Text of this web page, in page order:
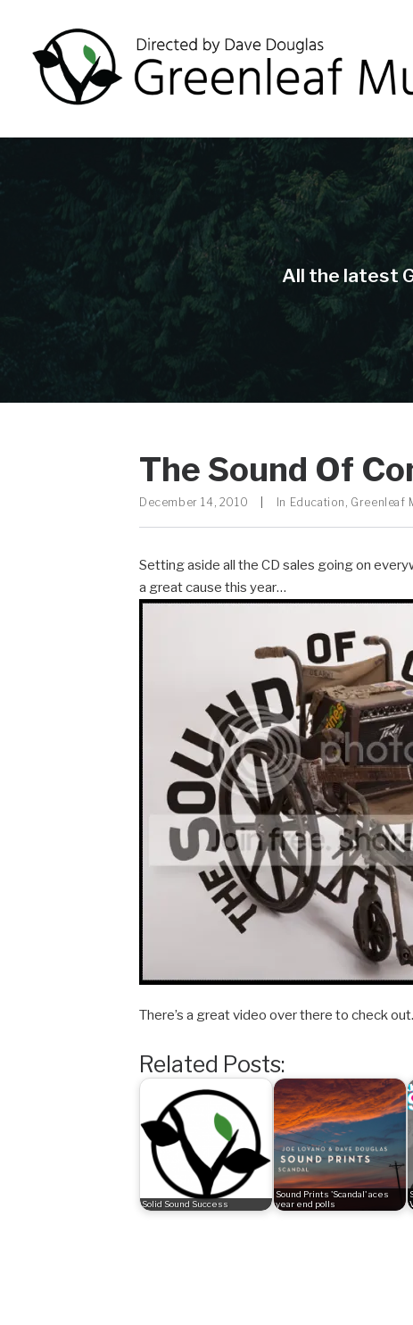
All the latest
The Sound Of
December 14, 2010 In Education , Greenleaf
Setting aside all the CD sales going on
a great cause this year…
There’s a great video over there to check out.
Related Posts:
Solid Sound Success
Sound Prints 'Scandal' aces
year end polls